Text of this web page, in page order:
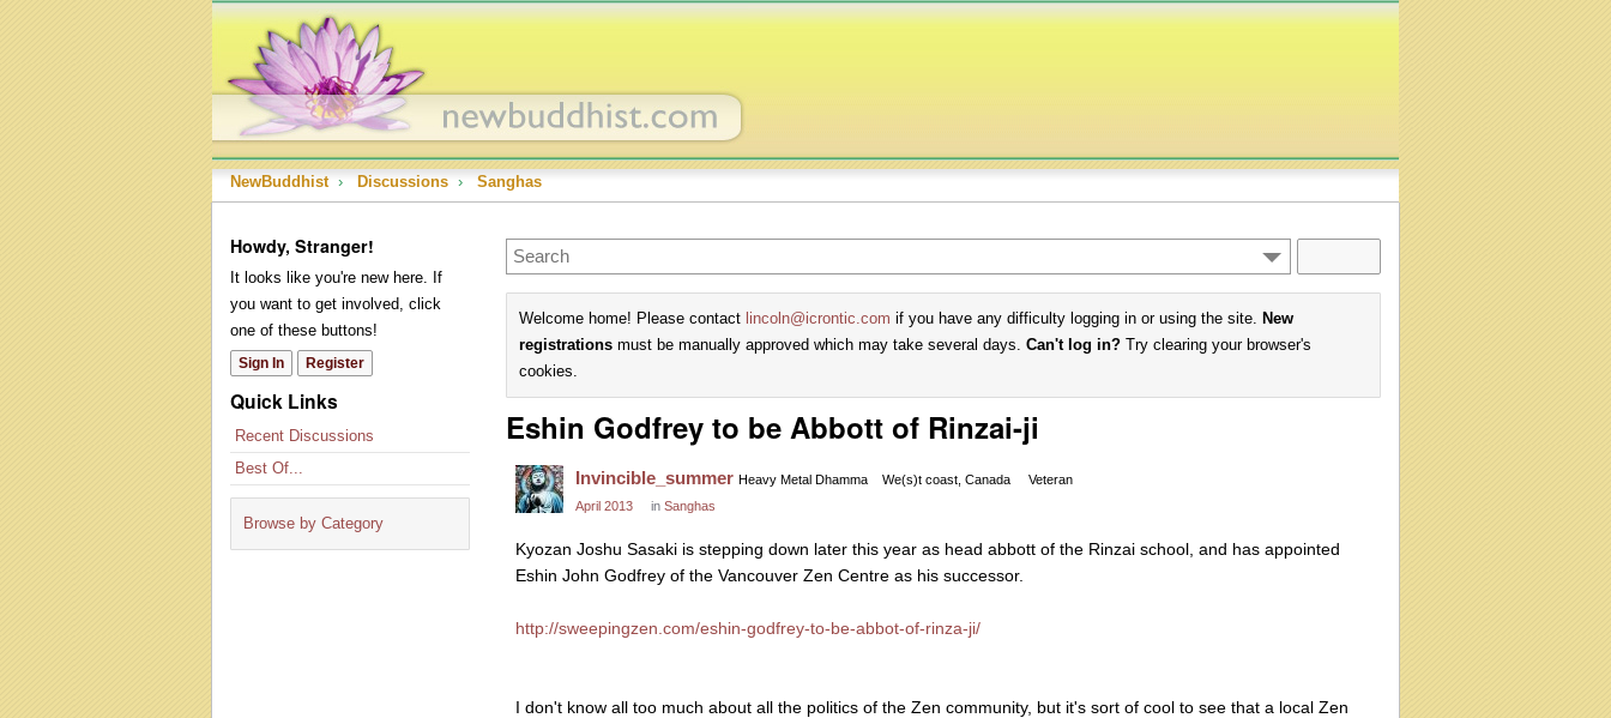
NewBuddhist › Discussions › Sanghas
Howdy, Stranger!
It looks like you're new here. If
you want to get involved, click
one of these buttons!
Sign In Register
Quick Links
Recent Discussions
Best Of...
Browse by Category
Welcome home! Please contact lincoln@icrontic.com if you have any difficulty logging in or using the site. New
registrations must be manually approved which may take several days. Can't log in? Try clearing your browser's
cookies.
Eshin Godfrey to be Abbott of Rinzai-ji
Invincible_summer Heavy Metal Dhamma We(s)t coast, Canada
Veteran
April 2013
in Sanghas
Kyozan Joshu Sasaki is stepping down later this year as head abbott of the Rinzai school, and has appointed
Eshin John Godfrey of the Vancouver Zen Centre as his successor.
http://sweepingzen.com/eshin-godfrey-to-be-abbot-of-rinza-ji/
I don't know all too much about all the politics of the Zen community, but it's sort of cool to see that a local Zen